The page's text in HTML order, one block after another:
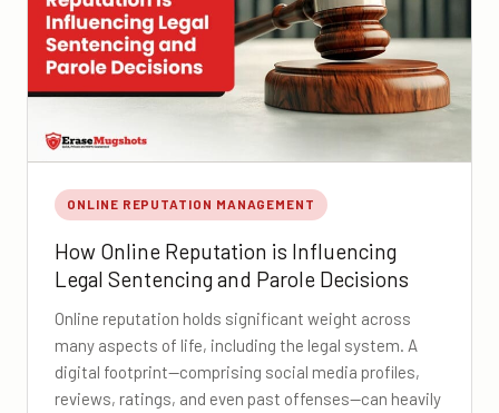
ONLINE REPUTATION MANAGEMENT
How Online Reputation is Influencing
Legal Sentencing and Parole Decisions
Online reputation holds significant weight across
many aspects of life, including the legal system. A
digital footprint—comprising social media profiles,
reviews, ratings, and even past offenses—can heavily